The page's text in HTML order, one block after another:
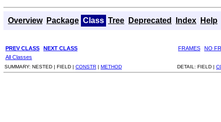
Overview Package Class Tree Deprecated Index Help
PREV CLASS NEXT CLASS FRAMES
NO
All Classes
SUMMARY: NESTED | FIELD | CONSTR | METHOD DETAIL: FIELD |